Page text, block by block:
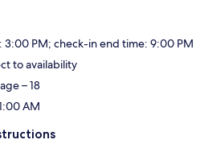
3:00 PM; check-in end time: 9:00 PM
to availability
– 18
AM